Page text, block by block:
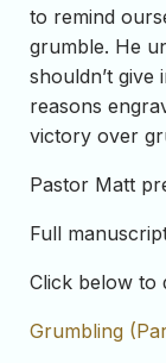
to remind
grumble. He
shouldn’t
reasons
victory over
Pastor Matt
Full
Click below to
Grumbling